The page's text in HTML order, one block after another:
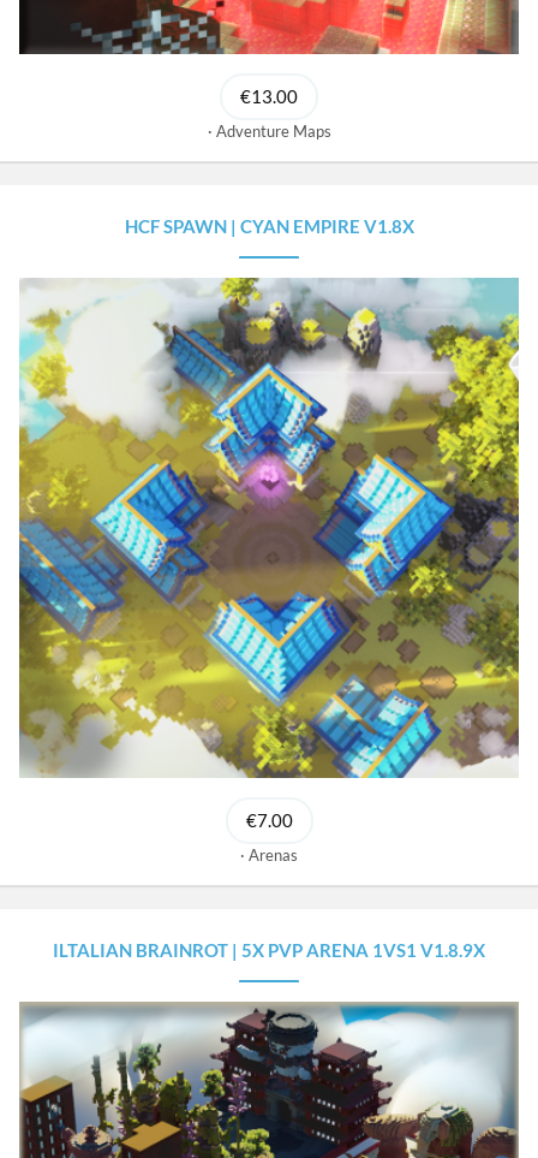
€13.00
Adventure Maps
HCF SPAWN | CYAN EMPIRE V1.8X
€7.00
Arenas
ILTALIAN BRAINROT | 5X PVP ARENA 1VS1 V1.8.9X